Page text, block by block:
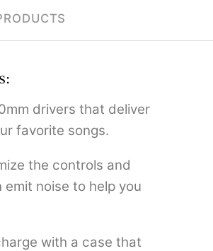
drivers that deliver
favorite songs.
the controls and
emit noise to help you
with a case that